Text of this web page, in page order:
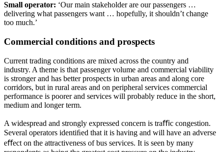
Small operator: ‘Our main stakeholder are our passengers …
delivering what passengers want … hopefully, it shouldn’t change
too much.’
Commercial conditions and prospects
Current trading conditions are mixed across the country and
industry. A theme is that passenger volume and commercial viability
is stronger and has better prospects in urban areas and along core
corridors, but in rural areas and on peripheral services commercial
performance is poorer and services will probably reduce in the short,
medium and longer term.
A widespread and strongly expressed concern is traﬃc congestion.
Several operators identiﬁed that it is having and will have an adverse
eﬀect on the attractiveness of bus services. It is seen by many